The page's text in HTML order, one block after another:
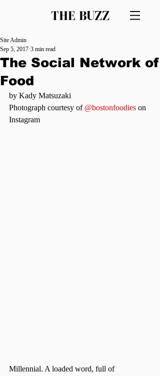
THE BUZZ
The Social Network of
Food
Site Admin
Sep 5, 2017 3 min read
by Kady Matsuzaki
Photograph courtesy of @bostonfoodies on
Instagram
Millennial. A loaded word, full of